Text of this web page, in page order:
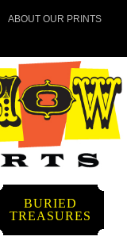
ABOUT OUR PRINTS
BURIED
TREASURES